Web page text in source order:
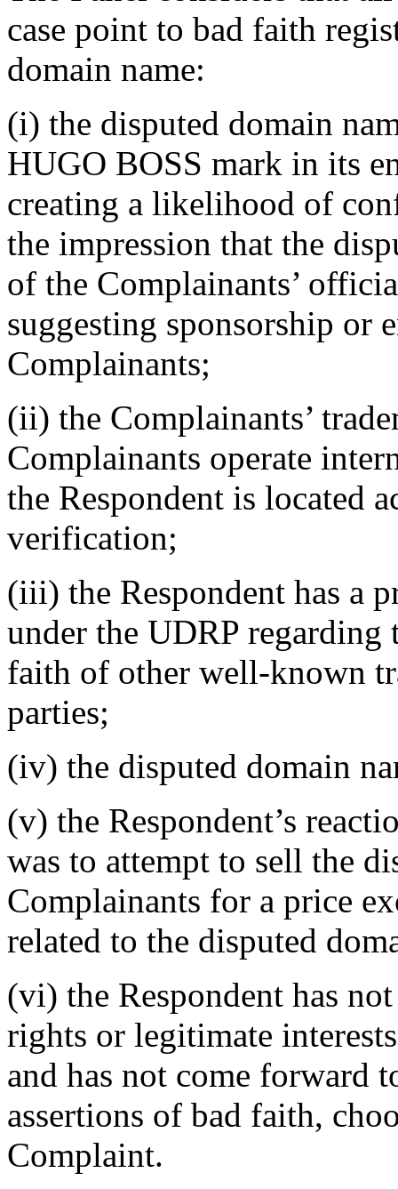
case point to bad faith
domain name:
(i) the disputed domain
HUGO BOSS mark in its
creating a likelihood of
the impression that the
of the Complainants’
suggesting sponsorship or
Complainants;
(ii) the Complainants’
Complainants operate
the Respondent is located
verification;
(iii) the Respondent has a
under the UDRP regarding
faith of other well-known
parties;
(iv) the disputed domain
(v) the Respondent’s
was to attempt to sell the
Complainants for a price
related to the disputed
(vi) the Respondent has
rights or legitimate
and has not come forward
assertions of bad faith,
Complaint.